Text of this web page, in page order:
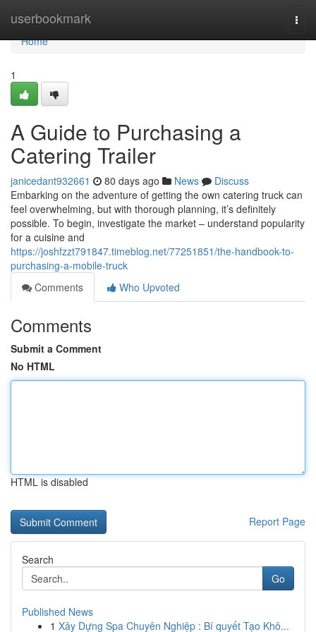
userbookmark
Home
Home
1
A Guide to Purchasing a
Catering Trailer
janicedant932661 80 days ago News
Discuss
Embarking on the adventure of getting the own catering truck can
feel overwhelming, but with thorough planning, it’s definitely
possible. To begin, investigate the market – understand popularity
for a cuisine and
https://joshfzzt791847.timeblog.net/77251851/the-handbook-to-
purchasing-a-mobile-truck
Comments
Who Upvoted
Comments
Submit a Comment
No HTML
HTML is disabled
Report Page
Search
Go
Published News
1 Xây Dựng Spa Chuyên Nghiệp : Bí quyết Tạo Khô...